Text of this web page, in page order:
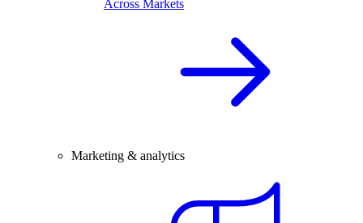
Across Markets
Marketing & analytics